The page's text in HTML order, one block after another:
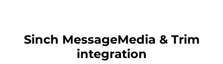
Sinch MessageMedia & Trim
integration